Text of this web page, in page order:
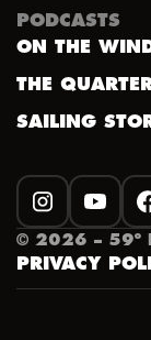
PODCASTS
ON THE
THE
SAILING
© 2026 – 59º
PRIVACY